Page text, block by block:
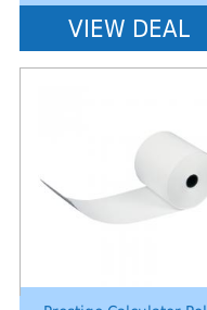
VIEW DEAL